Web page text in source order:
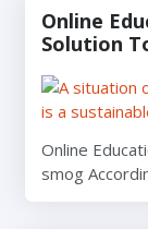
Online
Solution
Online
smog